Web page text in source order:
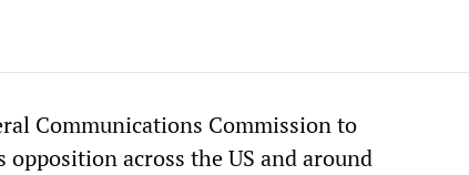
Communications Commission to
across the US and around